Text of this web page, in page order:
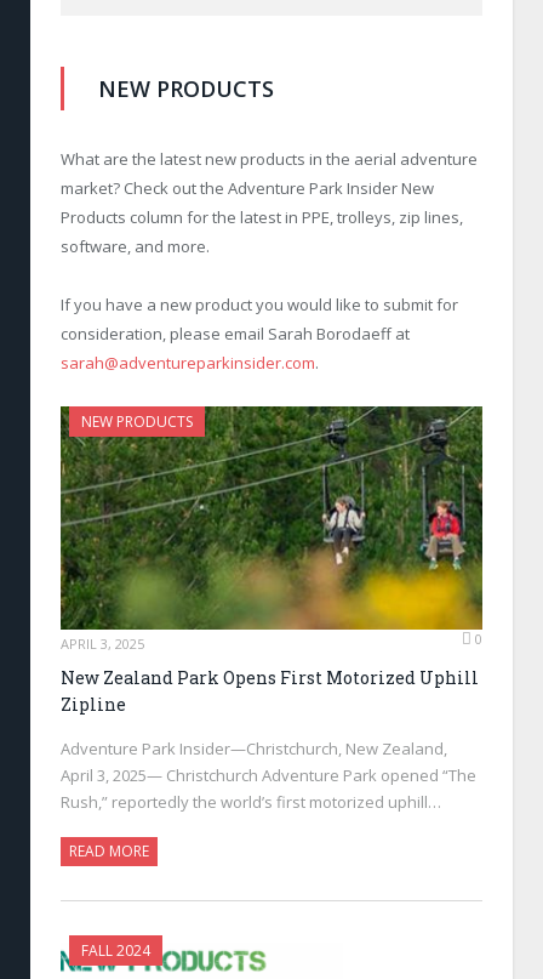
NEW PRODUCTS
What are the latest new products in the aerial adventure
market? Check out the Adventure Park Insider New
Products column for the latest in PPE, trolleys, zip lines,
software, and more.
If you have a new product you would like to submit for
consideration, please email Sarah Borodaeff at
sarah@adventureparkinsider.com.
NEW PRODUCTS
APRIL 3, 2025 0
New Zealand Park Opens First Motorized Uphill
Zipline
Adventure Park Insider—Christchurch, New Zealand,
April 3, 2025— Christchurch Adventure Park opened “The
Rush,” reportedly the world’s first motorized uphill…
READ MORE
FALL 2024